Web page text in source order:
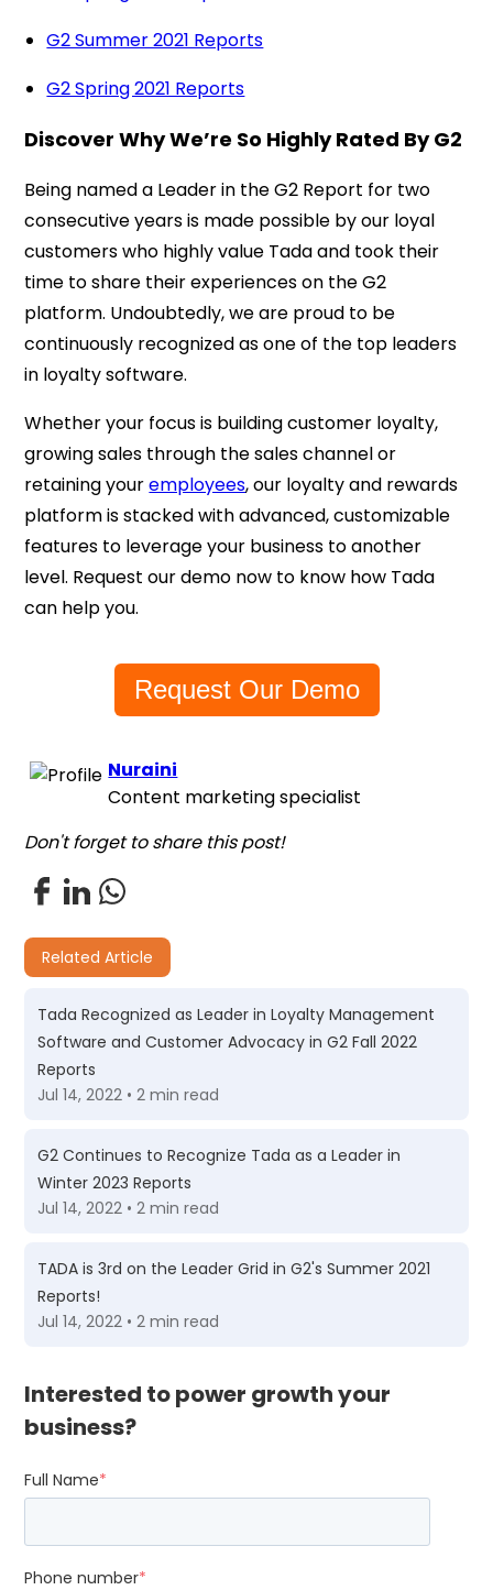
G2 Summer 2021 Reports
G2 Spring 2021 Reports
Discover Why We’re So Highly Rated By G2
Being named a Leader in the G2 Report for two
consecutive years is made possible by our loyal
customers who highly value Tada and took their
time to share their experiences on the G2
platform. Undoubtedly, we are proud to be
continuously recognized as one of the top leaders
in loyalty software.
Whether your focus is building customer loyalty,
growing sales through the sales channel or
retaining youremployees, our loyalty and rewards
platform is stacked with advanced, customizable
features to leverage your business to another
level. Request our demo now to know how Tada
can help you.
Request Our Demo
Nuraini
Content marketing specialist
Don't forget to share this post!
Related Article
Tada Recognized as Leader in Loyalty Management
Software and Customer Advocacy in G2 Fall 2022
Reports
Jul 14, 2022 • 2 min read
G2 Continues to Recognize Tada as a Leader in
Winter 2023 Reports
Jul 14, 2022 • 2 min read
TADA is 3rd on the Leader Grid in G2's Summer 2021
Reports!
Jul 14, 2022 • 2 min read
Interested to power growth your
business?
Full Name*
Phone number*